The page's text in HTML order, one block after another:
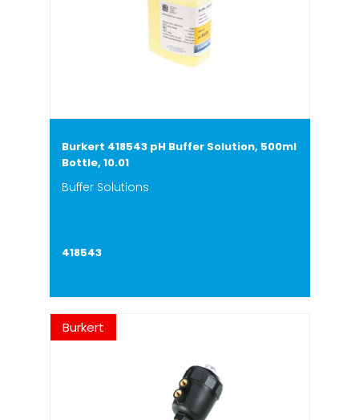
Burkert 418543 pH Buffer Solution, 500ml
Bottle, 10.01
Buffer Solutions
418543
Burkert